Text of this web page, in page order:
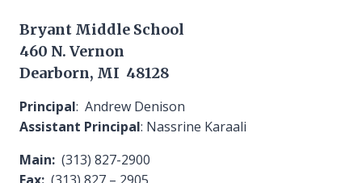
Bryant Middle School
460 N. Vernon
Dearborn, MI 48128
Principal: Andrew Denison
Assistant Principal: Nassrine Karaali
Main: (313) 827-2900